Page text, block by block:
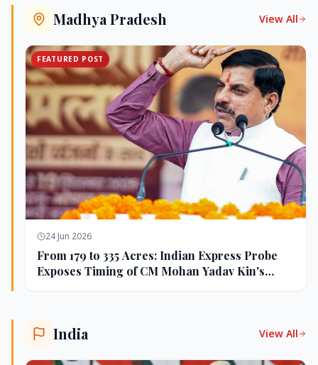
Madhya Pradesh View All
FEATURED POST
24 Jun 2026
From 179 to 335 Acres: Indian Express Probe
Exposes Timing of CM Mohan Yadav Kin's
India View All